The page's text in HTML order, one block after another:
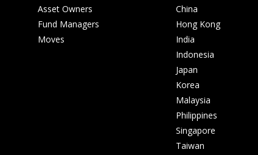
Asset Owners
Fund Managers
Moves
China
Hong Kong
India
Indonesia
Japan
Korea
Malaysia
Philippines
Singapore
Taiwan